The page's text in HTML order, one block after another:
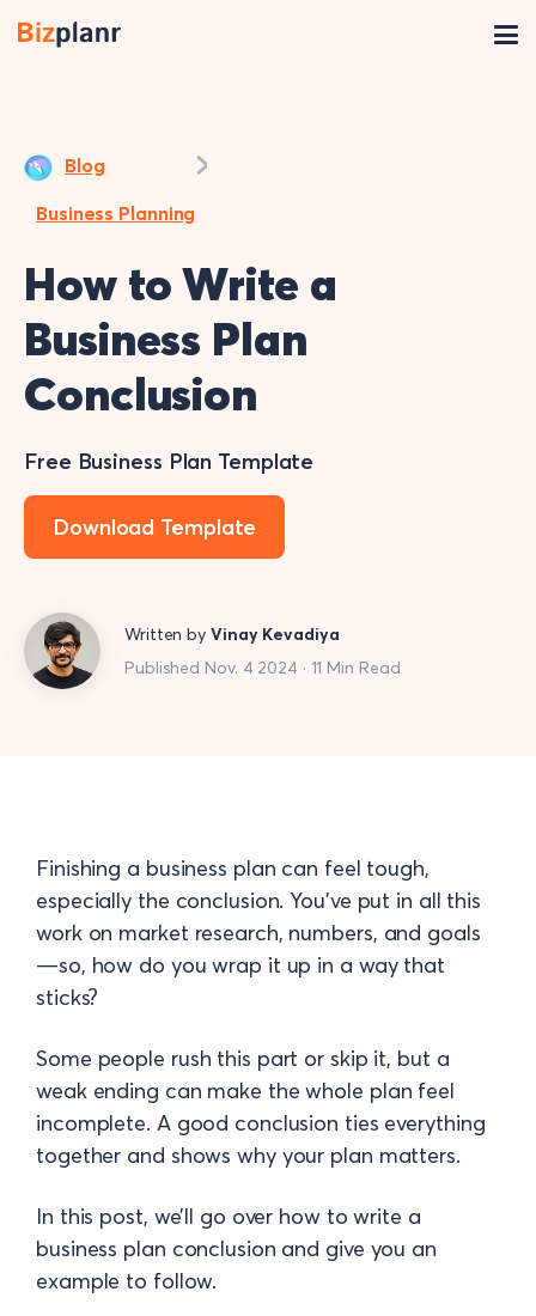
Blog
Business Planning
How to Write a
Business Plan
Conclusion
Free Business Plan Template
Download Template
Written by Vinay Kevadiya
Published Nov. 4 2024 · 11 Min Read
Finishing a business plan can feel tough,
especially the conclusion. You’ve put in all this
work on market research, numbers, and goals
—so, how do you wrap it up in a way that
sticks?
Some people rush this part or skip it, but a
weak ending can make the whole plan feel
incomplete. A good conclusion ties everything
together and shows why your plan matters.
In this post, we’ll go over how to write a
business plan conclusion and give you an
example to follow.